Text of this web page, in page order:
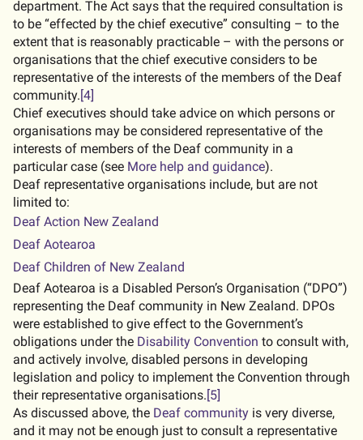
department. The Act says that the required consultation is
to be “effected by the chief executive” consulting – to the
extent that is reasonably practicable – with the persons or
organisations that the chief executive considers to be
representative of the interests of the members of the Deaf
community.[4]
Chief executives should take advice on which persons or
organisations may be considered representative of the
interests of members of the Deaf community in a
particular case (see More help and guidance).
Deaf representative organisations include, but are not
limited to:
Deaf Action New Zealand
Deaf Aotearoa
Deaf Children of New Zealand
Deaf Aotearoa is a Disabled Person’s Organisation (“DPO”)
representing the Deaf community in New Zealand. DPOs
were established to give effect to the Government’s
obligations under the Disability Convention to consult with,
and actively involve, disabled persons in developing
legislation and policy to implement the Convention through
their representative organisations.[5]
As discussed above, the Deaf community is very diverse,
and it may not be enough just to consult a representative